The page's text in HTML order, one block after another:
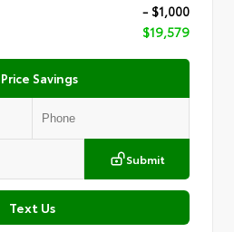
- $1,000
$19,579
Savings
Submit
Text Us